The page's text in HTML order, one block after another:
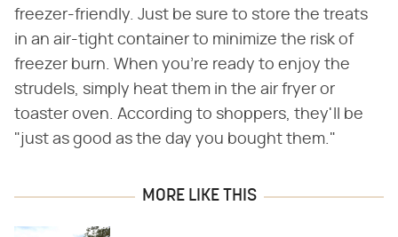
freezer-friendly. Just be sure to store the treats
in an air-tight container to minimize the risk of
freezer burn. When you're ready to enjoy the
strudels, simply heat them in the air fryer or
toaster oven. According to shoppers, they'll be
"just as good as the day you bought them."
MORE LIKE THIS